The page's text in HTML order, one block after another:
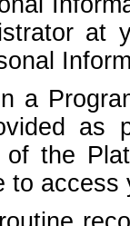
at
a
as
the
to